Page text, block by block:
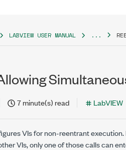
LABVIEW USER MANUAL ...
7 minute(s) read LabVIEW
VIs fornon-reentrant execution.
VIs, only one of those calls can